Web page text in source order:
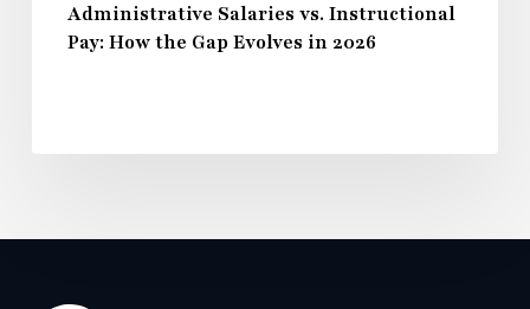
Administrative Salaries vs. Instructional
Pay: How the Gap Evolves in 2026